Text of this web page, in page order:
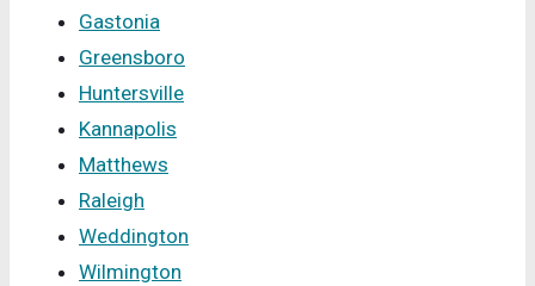
Gastonia
Greensboro
Huntersville
Kannapolis
Matthews
Raleigh
Weddington
Wilmington